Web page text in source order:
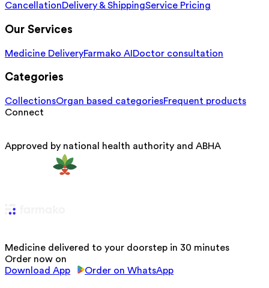
CancellationDelivery & ShippingService Pricing
Our Services
Medicine DeliveryFarmako AI Doctor consultation
Categories
CollectionsOrgan based categoriesFrequent products
Connect
Approved by national health authority and ABHA
Medicine delivered to your doorstep in 30 minutes
Order now on
Download App
Order on WhatsApp